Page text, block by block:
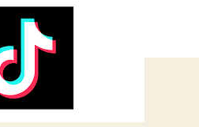
Review